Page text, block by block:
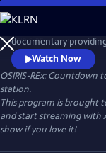
Skip
to
Main
Content
OSIRIS-REx:
documentary
behind the asteroid
personal and scientific
responsible for the
Watch Now
OSIRIS-REx: Countdown
station.
This program is brought
and start streamingwith
show if you love it!